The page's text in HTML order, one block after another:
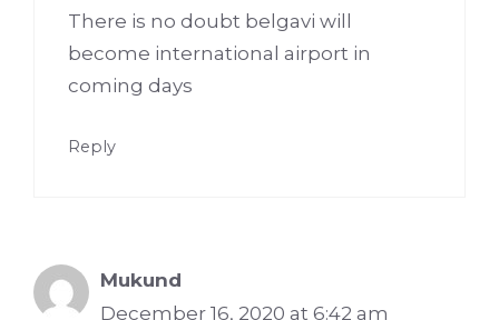
There is no doubt belgavi will
become international airport in
coming days
Reply
Mukund
December 16, 2020 at 6:42 am